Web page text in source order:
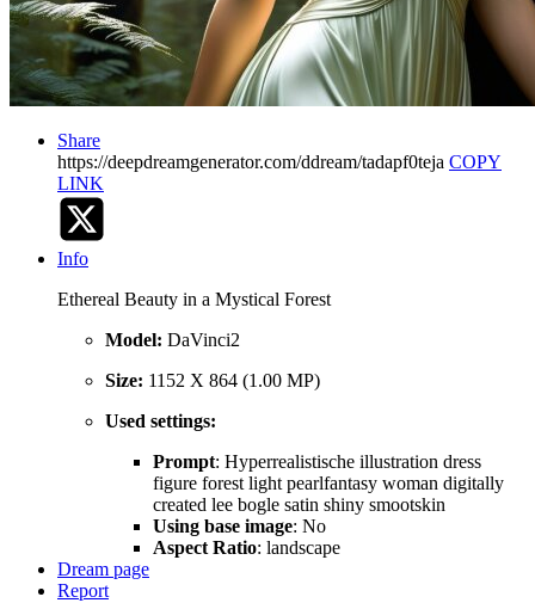
Share
https://deepdreamgenerator.com/ddream/tadapf0teja COPY
LINK
Info
Ethereal Beauty in a Mystical Forest
Model: DaVinci2
Size: 1152 X 864 (1.00 MP)
Used settings:
Prompt: Hyperrealistische illustration dress
figure forest light pearlfantasy woman digitally
created lee bogle satin shiny smootskin
Using base image: No
Aspect Ratio: landscape
Dream page
Report